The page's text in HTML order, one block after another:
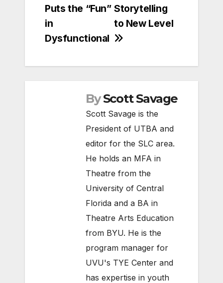
Storytelling
to New Level
Puts the “Fun”
in
Dysfunctional
By Scott Savage
Scott Savage is the
President of UTBA and
editor for the SLC area.
He holds an MFA in
Theatre from the
University of Central
Florida and a BA in
Theatre Arts Education
from BYU. He is the
program manager for
UVU's TYE Center and
has expertise in youth